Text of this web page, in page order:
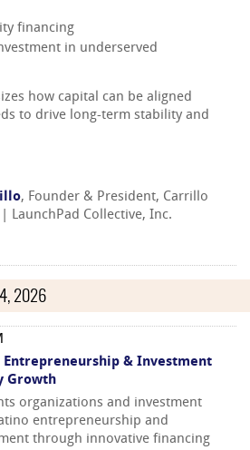
financing
in underserved
how capital can be aligned
to drive long-term stability and
, Founder & President, Carrillo
| LaunchPad Collective, Inc.
2026
Entrepreneurship & Investment
Growth
organizations and investment
entrepreneurship and
through innovative financing